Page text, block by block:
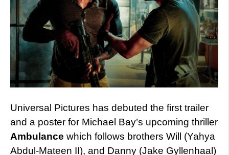
Universal Pictures has debuted the first trailer
and a poster for Michael Bay’s upcoming thriller
Ambulance which follows brothers Will (Yahya
Abdul-Mateen II), and Danny (Jake Gyllenhaal)